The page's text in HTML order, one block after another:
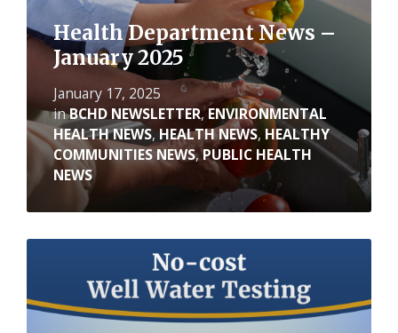
Health Department News –
January 2025
January 17, 2025
inBCHD NEWSLETTER,ENVIRONMENTAL
HEALTH NEWS, HEALTH NEWS, HEALTHY
COMMUNITIES NEWS,PUBLIC HEALTH
NEWS